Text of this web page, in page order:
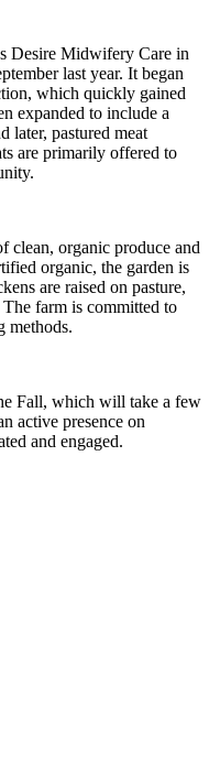
Desire Midwifery Care in
last year. It began
which quickly gained
expanded to include a
later, pastured meat
are primarily offered to
clean, organic produce and
organic, the garden is
are raised on pasture,
farm is committed to
methods.
Fall, which will take a few
active presence on
and engaged.